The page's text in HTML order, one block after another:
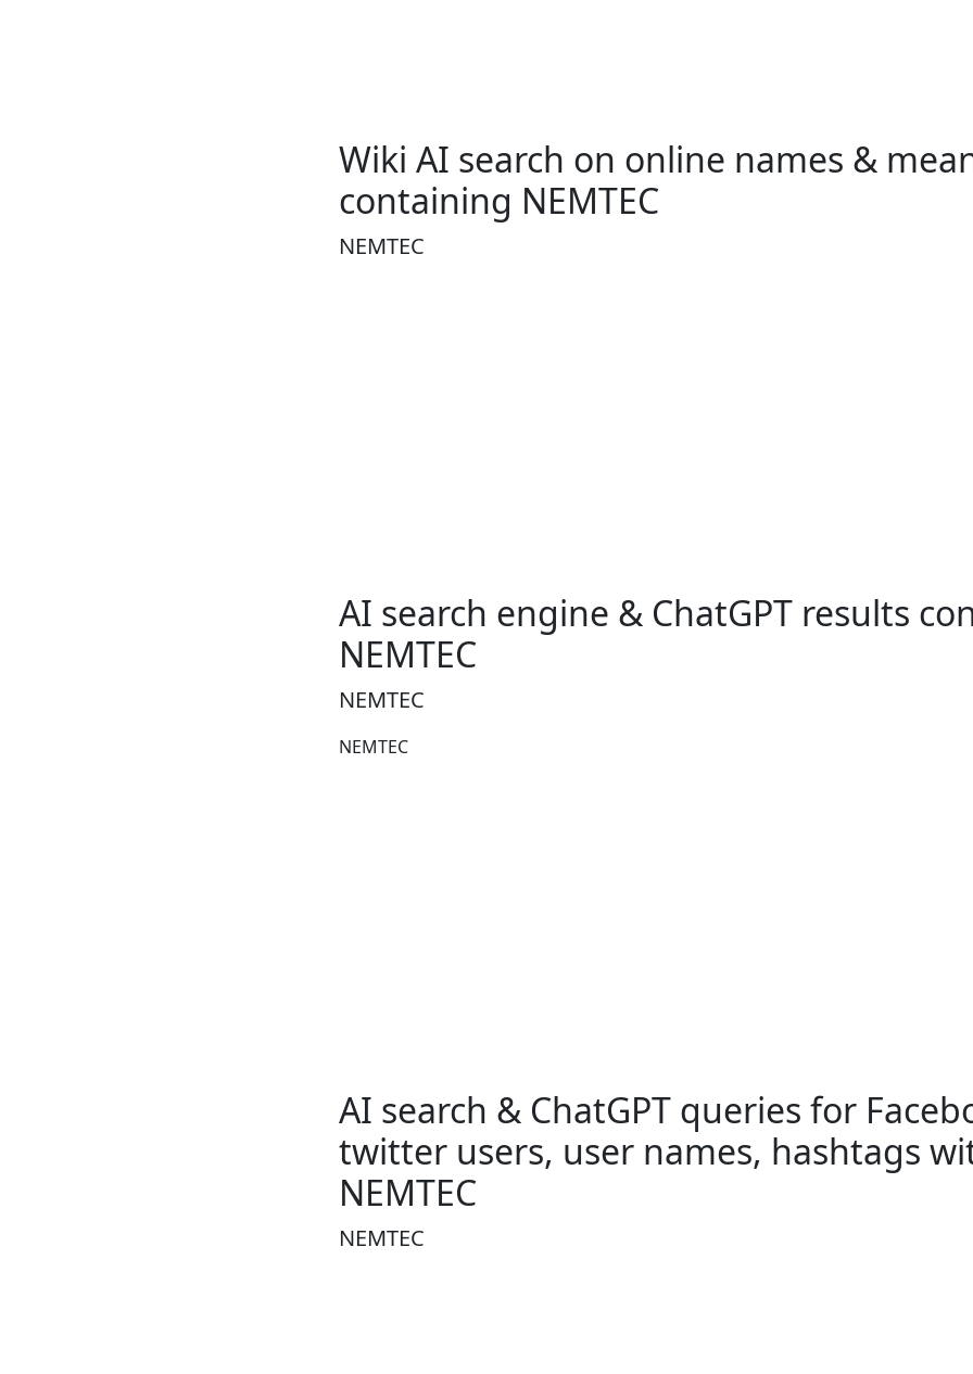
Wiki AI search on online names &
containing NEMTEC
NEMTEC
AI search engine & ChatGPT results
NEMTEC
NEMTEC
NEMTEC
AI search & ChatGPT queries for
twitter users, user names, hashtags
NEMTEC
NEMTEC